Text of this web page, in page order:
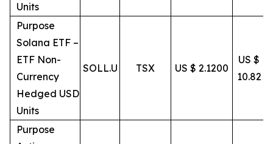
Units
Purpose
Solana ETF –
ETF Non-
Currency
Hedged USD
Units
SOLL.U TSX US $ 2.1200
US $
10.82
Purpose